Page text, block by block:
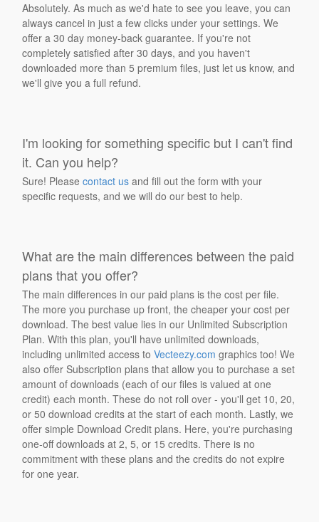
Absolutely. As much as we'd hate to see you leave, you can
always cancel in just a few clicks under your settings. We
offer a 30 day money-back guarantee. If you're not
completely satisfied after 30 days, and you haven't
downloaded more than 5 premium files, just let us know, and
we'll give you a full refund.
I'm looking for something specific but I can't find
it. Can you help?
Sure! Pleasecontact us and fill out the form with your
specific requests, and we will do our best to help.
What are the main differences between the paid
plans that you offer?
The main differences in our paid plans is the cost per file.
The more you purchase up front, the cheaper your cost per
download. The best value lies in our Unlimited Subscription
Plan. With this plan, you'll have unlimited downloads,
including unlimited access toVecteezy.com graphics too! We
also offer Subscription plans that allow you to purchase a set
amount of downloads (each of our files is valued at one
credit) each month. These do not roll over - you'll get 10, 20,
or 50 download credits at the start of each month. Lastly, we
offer simple Download Credit plans. Here, you're purchasing
one-off downloads at 2, 5, or 15 credits. There is no
commitment with these plans and the credits do not expire
for one year.